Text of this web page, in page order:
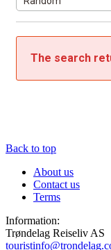
The search
Back to top
About us
Contact us
Terms
Information:
Trøndelag Reiseliv AS